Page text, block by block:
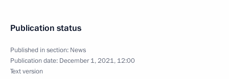
Publication status
Published in section: News
Publication date: December 1, 2021, 12:00
Text version